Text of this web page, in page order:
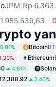
JPM Rp
0.01% Bitcoin
Ethereum
4.61%
2.40%